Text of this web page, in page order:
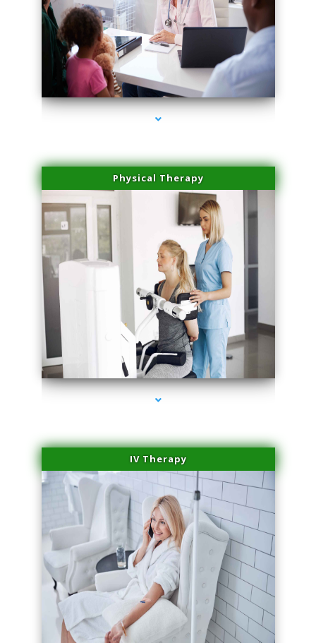
series-1000-Medical Center Specializes
Physical Therapy
series-2000-PRP Hair Treatment Coconut Grove
IV Therapy
series-3000-PRP Hair Treatment Coconut Grove